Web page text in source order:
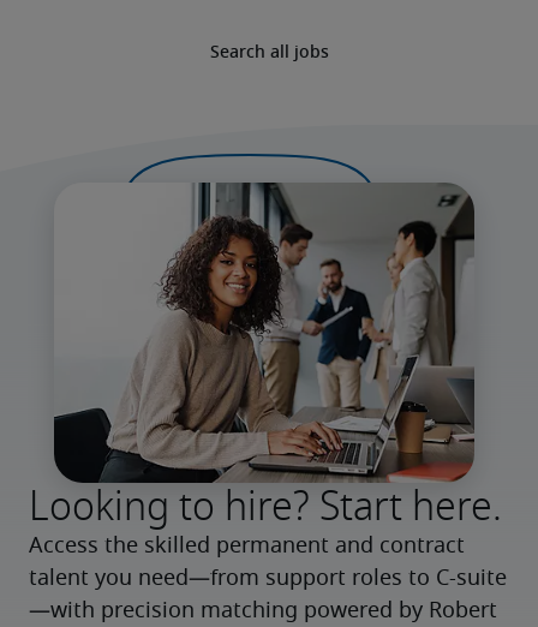
Search all jobs
Looking to hire? Start here.
Access the skilled permanent and contract
talent you need—from support roles to C-suite
—with precision matching powered by Robert